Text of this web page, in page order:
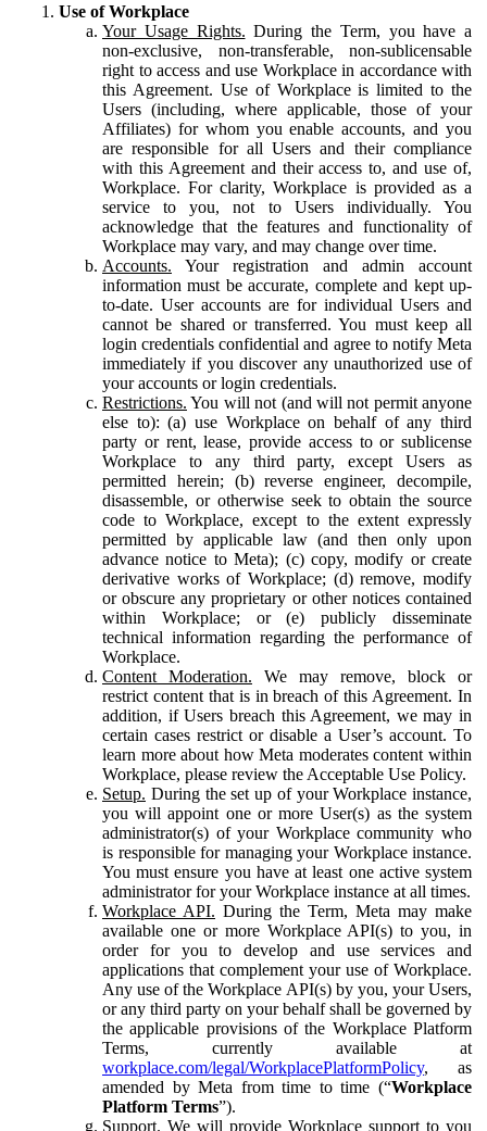
Use of Workplace
Your Usage Rights. During the Term, you have a
non-exclusive, non-transferable, non-sublicensable
right to access and use Workplace in accordance with
this Agreement. Use of Workplace is limited to the
Users (including, where applicable, those of your
Affiliates) for whom you enable accounts, and you
are responsible for all Users and their compliance
with this Agreement and their access to, and use of,
Workplace. For clarity, Workplace is provided as a
service to you, not to Users individually. You
acknowledge that the features and functionality of
Workplace may vary, and may change over time.
Accounts. Your registration and admin account
information must be accurate, complete and kept up-
to-date. User accounts are for individual Users and
cannot be shared or transferred. You must keep all
login credentials confidential and agree to notify Meta
immediately if you discover any unauthorized use of
your accounts or login credentials.
Restrictions. You will not (and will not permit anyone
else to): (a) use Workplace on behalf of any third
party or rent, lease, provide access to or sublicense
Workplace to any third party, except Users as
permitted herein; (b) reverse engineer, decompile,
disassemble, or otherwise seek to obtain the source
code to Workplace, except to the extent expressly
permitted by applicable law (and then only upon
advance notice to Meta); (c) copy, modify or create
derivative works of Workplace; (d) remove, modify
or obscure any proprietary or other notices contained
within Workplace; or (e) publicly disseminate
technical information regarding the performance of
Workplace.
Content Moderation. We may remove, block or
restrict content that is in breach of this Agreement. In
addition, if Users breach this Agreement, we may in
certain cases restrict or disable a User’s account. To
learn more about how Meta moderates content within
Workplace, please review the Acceptable Use Policy.
Setup. During the set up of your Workplace instance,
you will appoint one or more User(s) as the system
administrator(s) of your Workplace community who
is responsible for managing your Workplace instance.
You must ensure you have at least one active system
administrator for your Workplace instance at all times.
Workplace API. During the Term, Meta may make
available one or more Workplace API(s) to you, in
order for you to develop and use services and
applications that complement your use of Workplace.
Any use of the Workplace API(s) by you, your Users,
or any third party on your behalf shall be governed by
the applicable provisions of the Workplace Platform
Terms, currently available at
workplace.com/legal/WorkplacePlatformPolicy, as
amended by Meta from time to time (“Workplace
Platform Terms”).
Support. We will provide Workplace support to you